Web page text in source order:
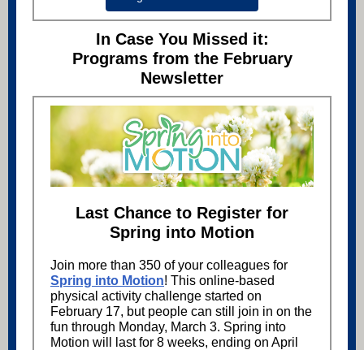
In Case You Missed it:
Programs from the February
Newsletter
Last Chance to Register for
Spring into Motion
Join more than 350 of your colleagues for
Spring into Motion! This online-based
physical activity challenge started on
February 17, but people can still join in on the
fun through Monday, March 3. Spring into
Motion will last for 8 weeks, ending on April